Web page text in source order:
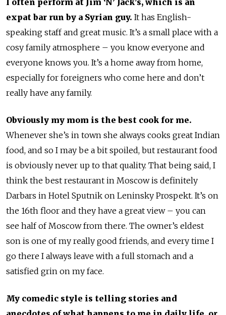
I often perform at Jim ‘N’ Jack's, which is an
expat bar run by a Syrian guy. It has English-
speaking staff and great music. It’s a small place with a
cosy family atmosphere – you know everyone and
everyone knows you. It’s a home away from home,
especially for foreigners who come here and don’t
really have any family.
Obviously my mom is the best cook for me.
Whenever she’s in town she always cooks great Indian
food, and so I may be a bit spoiled, but restaurant food
is obviously never up to that quality. That being said, I
think the best restaurant in Moscow is definitely
Darbars in Hotel Sputnik on Leninsky Prospekt. It’s on
the 16th floor and they have a great view – you can
see half of Moscow from there. The owner’s eldest
son is one of my really good friends, and every time I
go there I always leave with a full stomach and a
satisfied grin on my face.
My comedic style is telling stories and